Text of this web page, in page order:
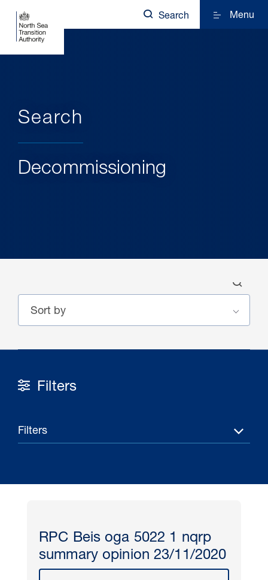
Pipeline studies will help carbon
storage industry
Search Menu
Search
Decommissioning
Filters
Filters
RPC Beis oga 5022 1 nqrp
summary opinion 23/11/2020